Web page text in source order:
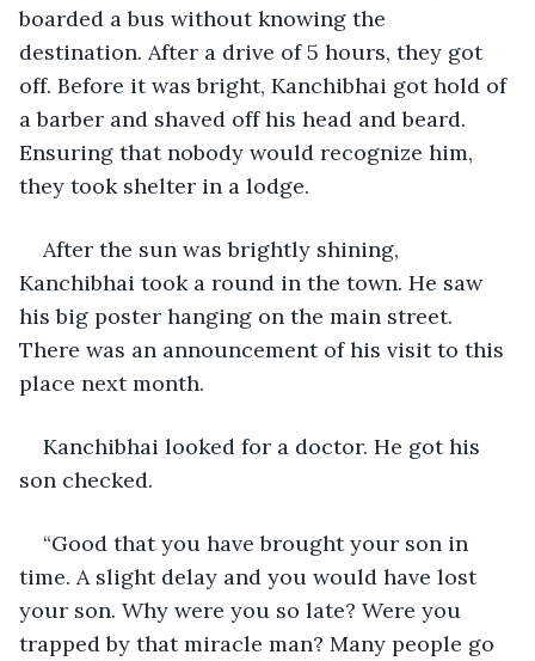
boarded a bus without knowing the
destination. After a drive of 5 hours, they got
off. Before it was bright, Kanchibhai got hold of
a barber and shaved off his head and beard.
Ensuring that nobody would recognize him,
they took shelter in a lodge.
After the sun was brightly shining,
Kanchibhai took a round in the town. He saw
his big poster hanging on the main street.
There was an announcement of his visit to this
place next month.
Kanchibhai looked for a doctor. He got his
son checked.
“Good that you have brought your son in
time. A slight delay and you would have lost
your son. Why were you so late? Were you
trapped by that miracle man? Many people go